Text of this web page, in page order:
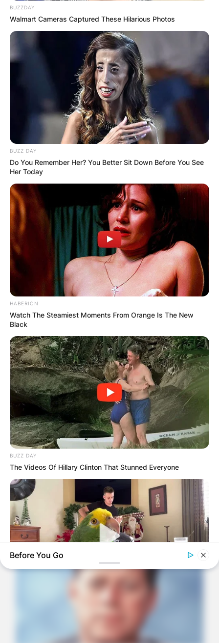
BUZZDAY
Walmart Cameras Captured These Hilarious Photos
BUZZ DAY
Do You Remember Her? You Better Sit Down Before You See
Her Today
HABERION
Watch The Steamiest Moments From Orange Is The New
Black
BUZZ DAY
The Videos Of Hillary Clinton That Stunned Everyone
Watch This Parrot Belt Out A Pitch-Perfect Beyonce Song
Before You Go